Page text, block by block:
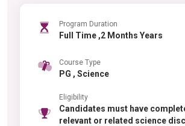
Program Duration
Full Time ,2 Months Years
Course Type
PG , Science
Eligibility
Candidates must have
relevant or related science